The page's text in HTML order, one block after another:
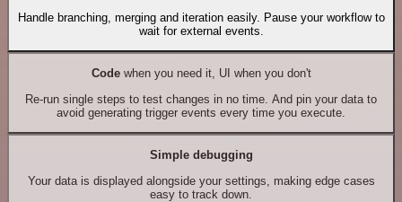
Handle branching, merging and iteration easily. Pause your workflow to
wait for external events.
Codewhen you need it, UI when you don't
Re-run single steps to test changes in no time. And pin your data to
avoid generating trigger events every time you execute.
Simple debugging
Your data is displayed alongside your settings, making edge cases
easy to track down.